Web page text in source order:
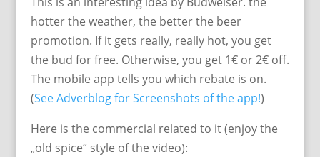
hotter the weather, the better the beer
promotion. If it gets really, really hot, you get
the bud for free. Otherwise, you get 1€ or 2€ off.
The mobile app tells you which rebate is on.
(See Adverblog for Screenshots of the app!)
Here is the commercial related to it (enjoy the
„old spice“ style of the video):